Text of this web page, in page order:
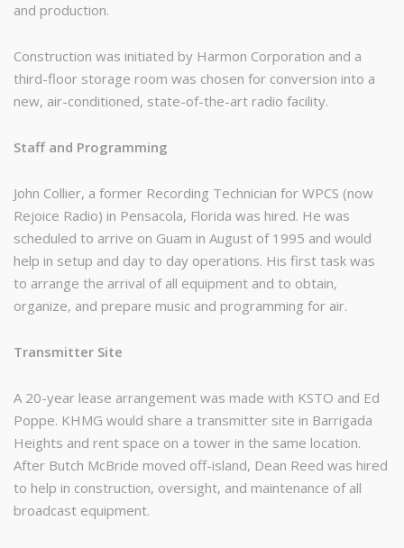
and production.
Construction was initiated by Harmon Corporation and a
third-floor storage room was chosen for conversion into a
new, air-conditioned, state-of-the-art radio facility.
Staff and Programming
John Collier, a former Recording Technician for WPCS (now
Rejoice Radio) in Pensacola, Florida was hired. He was
scheduled to arrive on Guam in August of 1995 and would
help in setup and day to day operations. His first task was
to arrange the arrival of all equipment and to obtain,
organize, and prepare music and programming for air.
Transmitter Site
A 20-year lease arrangement was made with KSTO and Ed
Poppe. KHMG would share a transmitter site in Barrigada
Heights and rent space on a tower in the same location.
After Butch McBride moved off-island, Dean Reed was hired
to help in construction, oversight, and maintenance of all
broadcast equipment.